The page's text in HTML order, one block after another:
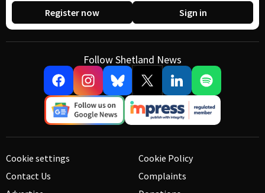
Register now Sign in
Follow Shetland News
Cookie settings
Contact Us
Cookie Policy
Complaints